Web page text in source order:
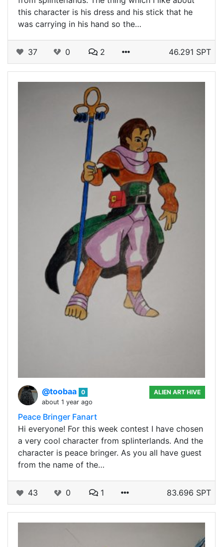
this character is his dress and his stick that he
was carrying in his hand so the…
37 0 2 46.291 SPT
@toobaa 0
about 1 year ago
ALIEN ART HIVE
Peace Bringer Fanart
Hi everyone! For this week contest I have chosen
a very cool character from splinterlands. And the
character is peace bringer. As you all have guest
from the name of the…
43 0 1 83.696 SPT